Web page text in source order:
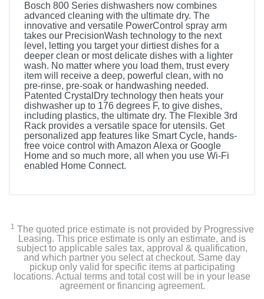
Bosch 800 Series dishwashers now combines
advanced cleaning with the ultimate dry. The
innovative and versatile PowerControl spray arm
takes our PrecisionWash technology to the next
level, letting you target your dirtiest dishes for a
deeper clean or most delicate dishes with a lighter
wash. No matter where you load them, trust every
item will receive a deep, powerful clean, with no
pre-rinse, pre-soak or handwashing needed.
Patented CrystalDry technology then heats your
dishwasher up to 176 degrees F, to give dishes,
including plastics, the ultimate dry. The Flexible 3rd
Rack provides a versatile space for utensils. Get
personalized app features like Smart Cycle, hands-
free voice control with Amazon Alexa or Google
Home and so much more, all when you use Wi-Fi
enabled Home Connect.
1 The quoted price estimate is not provided by Progressive
Leasing. This price estimate is only an estimate, and is
subject to applicable sales tax, approval & qualification,
and which partner you select at checkout. Same day
pickup only valid for specific items at participating
locations. Actual terms and total cost will be in your lease
agreement or financing agreement.